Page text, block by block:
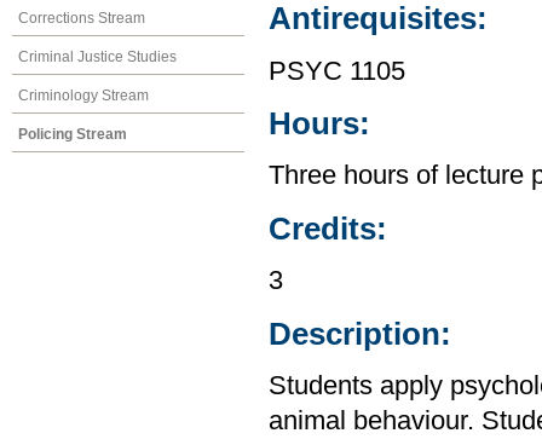
Corrections Stream
Criminal Justice Studies
Criminology Stream
Policing Stream
Antirequisites:
PSYC 1105
Hours:
Three hours of lecture
Credits:
3
Description:
Students apply
animal behaviour.